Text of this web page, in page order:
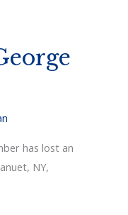
has lost an
NY,